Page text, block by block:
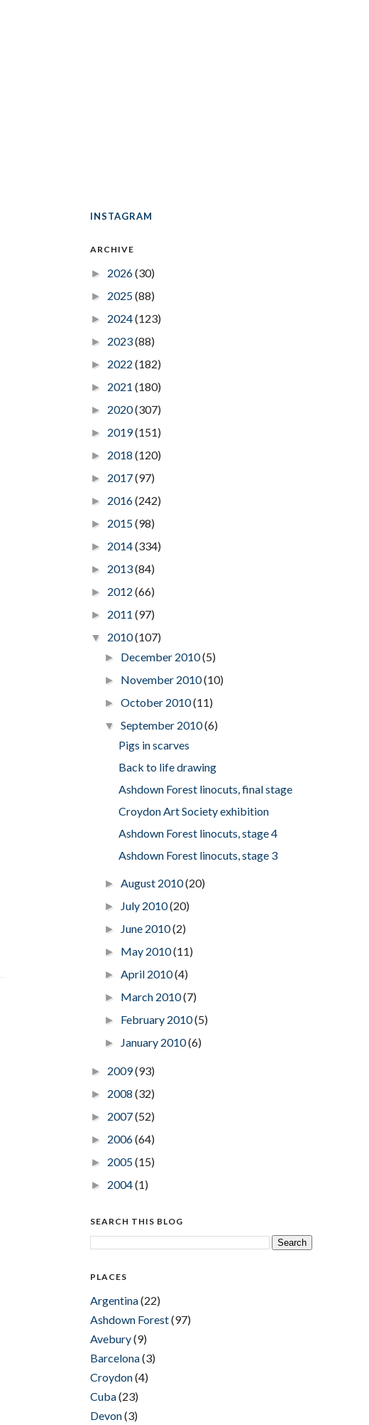
INSTAGRAM
ARCHIVE
► 2026(30)
► 2025(88)
► 2024(123)
► 2023(88)
► 2022 (182)
► 2021 (180)
► 2020(307)
► 2019(151)
► 2018 (120)
► 2017(97)
► 2016(242)
► 2015(98)
► 2014(334)
► 2013(84)
► 2012 (66)
► 2011 (97)
▼ 2010(107)
► December 2010(5)
► November 2010(10)
► October 2010(11)
▼ September 2010(6)
Pigs in scarves
Back to life drawing
Ashdown Forest linocuts, final stage
Croydon Art Society exhibition
Ashdown Forest linocuts, stage 4
Ashdown Forest linocuts, stage 3
► August 2010(20)
► July 2010(20)
► June 2010(2)
► May 2010(11)
► April 2010(4)
► March 2010(7)
► February 2010(5)
► January 2010(6)
► 2009(93)
► 2008 (32)
► 2007(52)
► 2006(64)
► 2005(15)
► 2004(1)
SEARCH THIS BLOG
PLACES
Argentina(22)
Ashdown Forest(97)
Avebury(9)
Barcelona(3)
Croydon(4)
Cuba(23)
Devon(3)